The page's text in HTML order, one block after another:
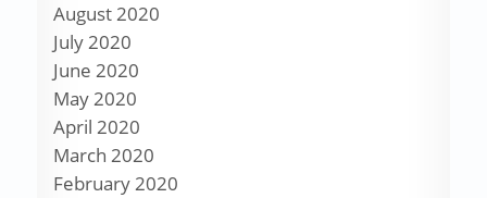
August 2020
July 2020
June 2020
May 2020
April 2020
March 2020
February 2020